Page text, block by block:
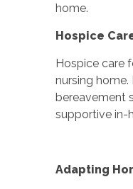
home.
Hospice
Hospice care
nursing
bereavement
supportive in-
Adapting